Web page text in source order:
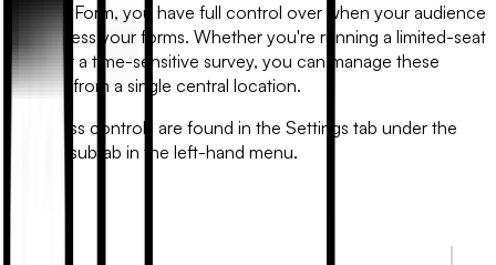
In FlowyForm, you have full control over when your audience
can access your forms. Whether you're running a limited-seat
event or a time-sensitive survey, you can manage these
settings from a single central location.
All access controls are found in the Settings tab under the
Access
subtab in the left-hand menu.